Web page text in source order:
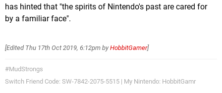
has hinted that "the spirits of Nintendo's past are cared for
by a familiar face".
[Edited Thu 17th Oct 2019, 6:12pm by HobbitGamer]
#MudStrongs
Switch Friend Code: SW-7842-2075-5515 | My Nintendo: HobbitGamr